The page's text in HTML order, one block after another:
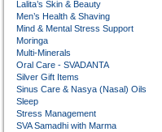
Lalita’s Skin & Beauty
Men’s Health & Shaving
Mind & Mental Stress Support
Moringa
Multi-Minerals
Oral Care - SVADANTA
Silver Gift Items
Sinus Care & Nasya (Nasal) Oils
Sleep
Stress Management
SVA Samadhi with Marma